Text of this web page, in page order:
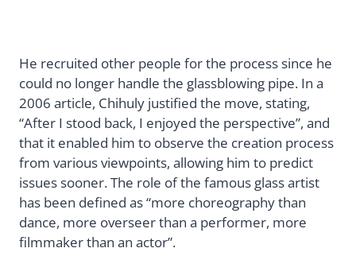
He recruited other people for the process since he
could no longer handle the glassblowing pipe. In a
2006 article, Chihuly justified the move, stating,
“After I stood back, I enjoyed the perspective”, and
that it enabled him to observe the creation process
from various viewpoints, allowing him to predict
issues sooner. The role of the famous glass artist
has been defined as “more choreography than
dance, more overseer than a performer, more
filmmaker than an actor”.